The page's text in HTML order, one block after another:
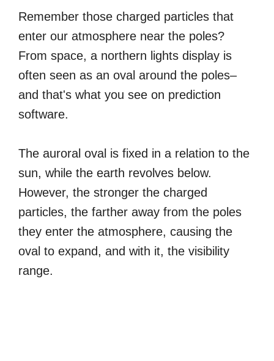
Remember those charged particles that
enter our atmosphere near the poles?
From space, a northern lights display is
often seen as an oval around the poles–
and that's what you see on prediction
software.
The auroral oval is fixed in a relation to the
sun, while the earth revolves below.
However, the stronger the charged
particles, the farther away from the poles
they enter the atmosphere, causing the
oval to expand, and with it, the visibility
range.